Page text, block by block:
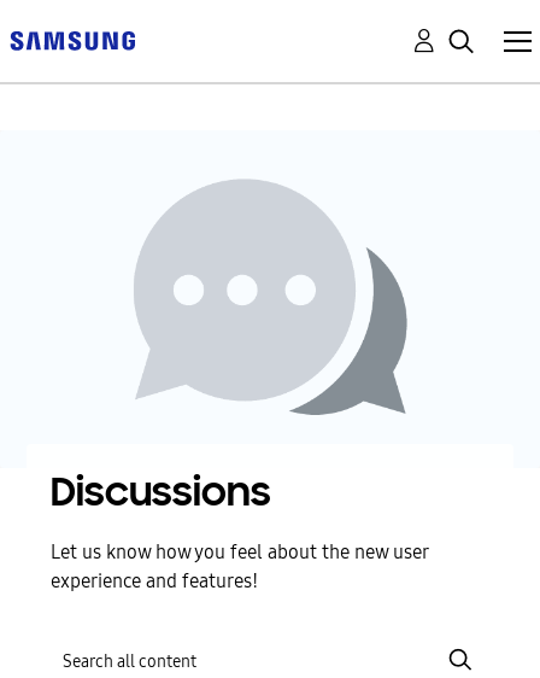
Discussions
Let us know how you feel about the new user
experience and features!